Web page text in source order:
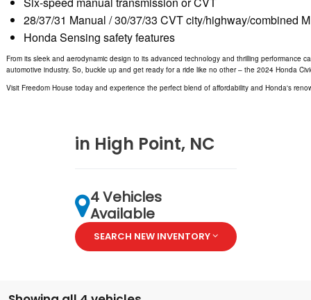
28/37/31 Manual / 30/37/33 CVT city/highway/combined
Honda Sensing safety features
From its sleek and aerodynamic design to its advanced technology and thrilling performance
automotive industry. So, buckle up and get ready for a ride like no other – the 2024 Honda
Visit Freedom House today and experience the perfect blend of affordability and Honda's
in High Point, NC
4 Vehicles
Available
SEARCH NEW INVENTORY